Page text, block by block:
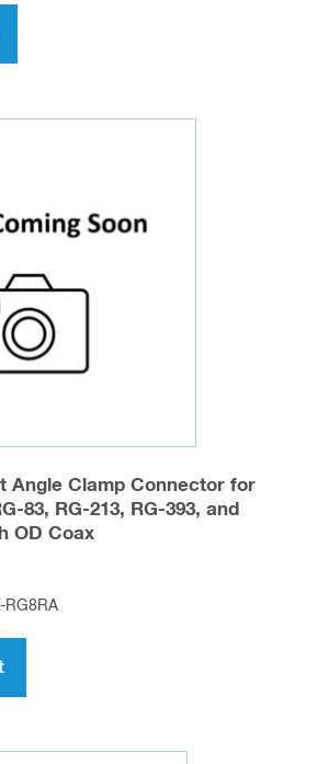
Angle Clamp Connector for
83, RG-213, RG-393, and
OD Coax
RG8RA